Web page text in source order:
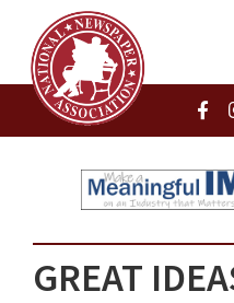
GREAT